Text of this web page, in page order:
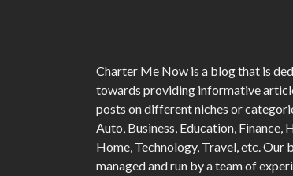
Charter Me Now is a blog that is
towards providing informative
posts on different niches or
Auto, Business, Education, Finance,
Home, Technology, Travel, etc. Our
managed and run by a team of